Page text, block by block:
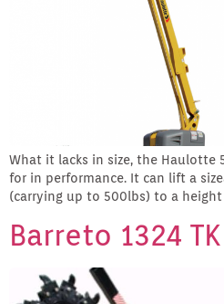
What it lacks in size, the Haulotte
for in performance. It can lift a
(carrying up to 500lbs) to a
Barreto 1324